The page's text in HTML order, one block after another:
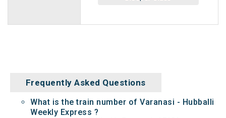
Frequently Asked Questions
What is the train number of Varanasi - Hubballi
Weekly Express ?